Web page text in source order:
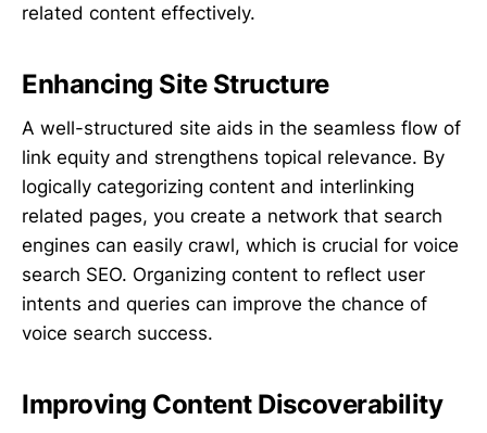
related content effectively.
Enhancing Site Structure
A well-structured site aids in the seamless flow of
link equity and strengthens topical relevance. By
logically categorizing content and interlinking
related pages, you create a network that search
engines can easily crawl, which is crucial for voice
search SEO. Organizing content to reflect user
intents and queries can improve the chance of
voice search success.
Improving Content Discoverability